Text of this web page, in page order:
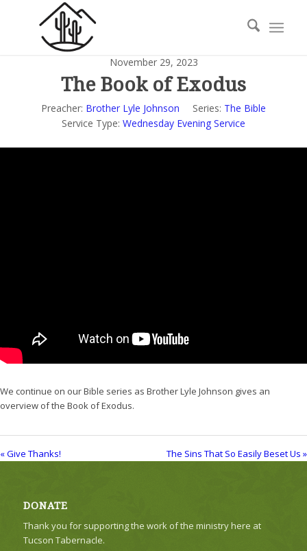
November 29, 2023
The Book of Exodus
Preacher: Brother Lyle Johnson Series: The Bible
Service Type: Wednesday Evening Service
We continue on our Bible series as Brother Lyle Johnson gives an
overview of the Book of Exodus.
« Give Thanks! The Sins That So Easily Beset Us »
DONATE
Thank you for supporting the work of the ministry here at
Tucson Tabernacle.